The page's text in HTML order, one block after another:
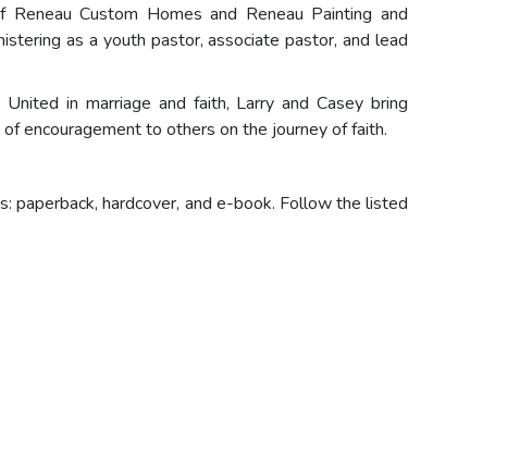
Custom Homes and Reneau Painting and
as a youth pastor, associate pastor, and lead
in marriage and faith, Larry and Casey bring
encouragement to others on the journey of faith.
paperback, hardcover, and e-book. Follow the listed